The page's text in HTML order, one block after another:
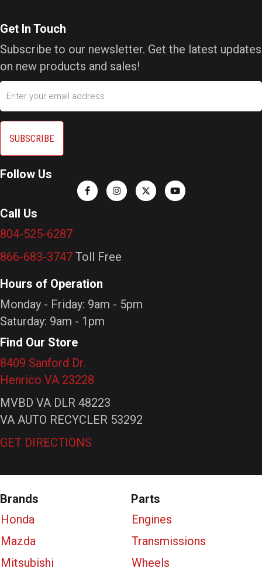
Get In Touch
Subscribe to our newsletter. Get the latest updates
on new products and sales!
Email
Follow Us
Call Us
804-525-6287
866-683-3747 Toll Free
Hours of Operation
Monday - Friday: 9am - 5pm
Saturday: 9am - 1pm
Find Our Store
8409 Sanford Dr.
Henrico VA 23228
MVBD VA DLR 48223
VA AUTO RECYCLER 53292
GET DIRECTIONS
Brands
Honda
Mazda
Mitsubishi
Parts
Engines
Transmissions
Wheels